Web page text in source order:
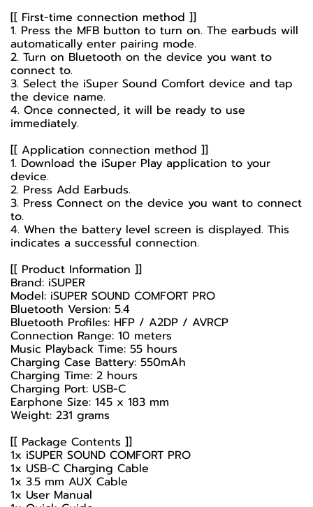
[[ First-time connection method ]]
1. Press the MFB button to turn on. The earbuds will
automatically enter pairing mode.
2. Turn on Bluetooth on the device you want to
connect to.
3. Select the iSuper Sound Comfort device and tap
the device name.
4. Once connected, it will be ready to use
immediately.
[[ Application connection method ]]
1. Download the iSuper Play application to your
device.
2. Press Add Earbuds.
3. Press Connect on the device you want to connect
to.
4. When the battery level screen is displayed. This
indicates a successful connection.
[[ Product Information ]]
Brand: iSUPER
Model: iSUPER SOUND COMFORT PRO
Bluetooth Version: 5.4
Bluetooth Profiles: HFP / A2DP / AVRCP
Connection Range: 10 meters
Music Playback Time: 55 hours
Charging Case Battery: 550mAh
Charging Time: 2 hours
Charging Port: USB-C
Earphone Size: 145 x 183 mm
Weight: 231 grams
[[ Package Contents ]]
1x iSUPER SOUND COMFORT PRO
1x USB-C Charging Cable
1x 3.5 mm AUX Cable
1x User Manual